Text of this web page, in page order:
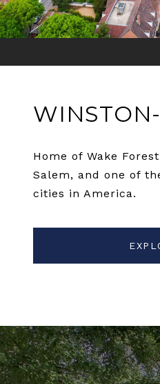
Home of Wake
Salem, and one of
cities in America.